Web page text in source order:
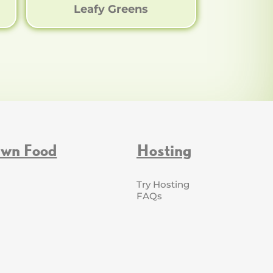
Leafy Greens
Food Hosting
Try Hosting
FAQs